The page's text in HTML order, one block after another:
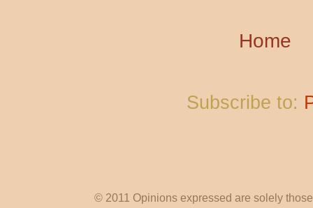
Home
Subscribe to:
© 2011 Opinions expressed are solely